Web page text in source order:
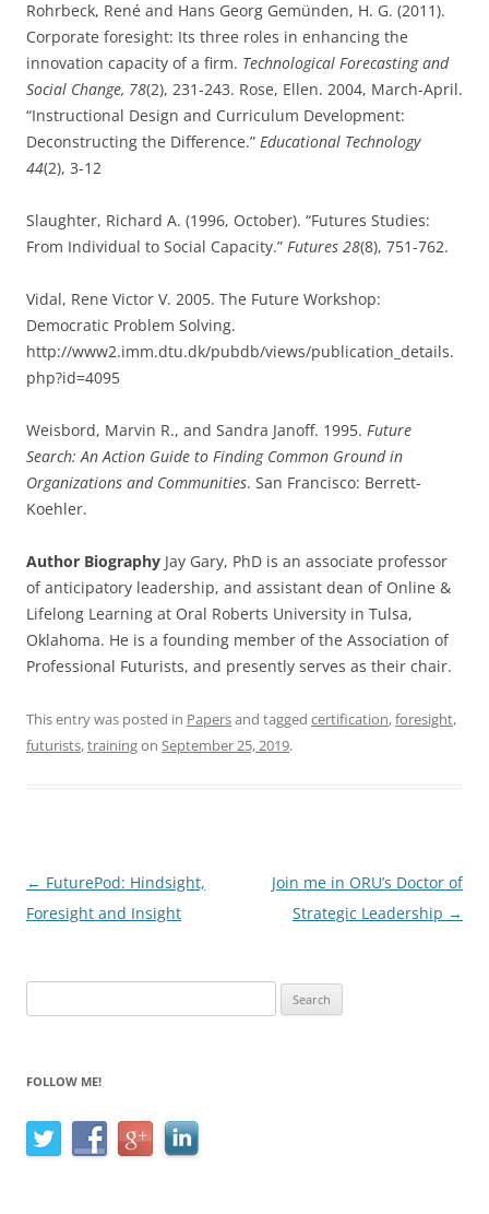
Rohrbeck, René and Hans Georg Gemünden, H. G. (2011).
Corporate foresight: Its three roles in enhancing the
innovation capacity of a firm. Technological Forecasting and
Social Change, 78(2), 231-243. Rose, Ellen. 2004, March-April.
“Instructional Design and Curriculum Development:
Deconstructing the Difference.” Educational Technology
44(2), 3-12
Slaughter, Richard A. (1996, October). “Futures Studies:
From Individual to Social Capacity.” Futures 28(8), 751-762.
Vidal, Rene Victor V. 2005. The Future Workshop:
Democratic Problem Solving.
http://www2.imm.dtu.dk/pubdb/views/publication_details.
php?id=4095
Weisbord, Marvin R., and Sandra Janoff. 1995. Future
Search: An Action Guide to Finding Common Ground in
Organizations and Communities. San Francisco: Berrett-
Koehler.
Author Biography Jay Gary, PhD is an associate professor
of anticipatory leadership, and assistant dean of Online &
Lifelong Learning at Oral Roberts University in Tulsa,
Oklahoma. He is a founding member of the Association of
Professional Futurists, and presently serves as their chair.
This entry was posted in Papersand tagged certification,foresight,
futurists,trainingon September 25, 2019.
Post
navigation
← FuturePod: Hindsight,
Foresight and Insight
Join me in ORU’s Doctor of
Strategic Leadership →
for:
FOLLOW ME!